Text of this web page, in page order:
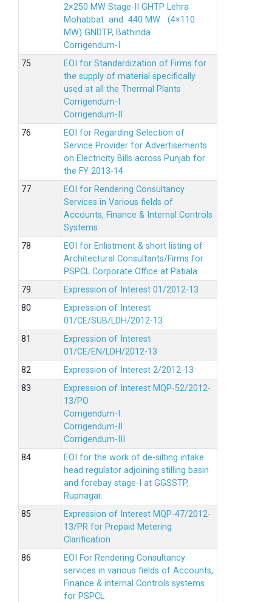
2×250 MW Stage-II GHTP Lehra
Mohabbat and 440 MW (4×110
MW) GNDTP, Bathinda
Corrigendum-I
EOI for Standardization of Firms for
the supply of material specifically
used at all the Thermal Plants
Corrigendum-I
Corrigendum-II
EOI for Regarding Selection of
Service Provider for Advertisements
on Electricity Bills across Punjab for
the FY 2013-14
EOI for Rendering Consultancy
Services in Various fields of
Accounts, Finance & Internal Controls
Systems
EOI for Enlistment & short listing of
Architectural Consultants/Firms for
PSPCL Corporate Office at Patiala.
Expression of Interest 01/2012-13
Expression of Interest
01/CE/SUB/LDH/2012-13
Expression of Interest
01/CE/EN/LDH/2012-13
Expression of Interest 2/2012-13
Expression of Interest MQP-52/2012-
13/PO
Corrigendum-I
Corrigendum-II
Corrigendum-III
EOI for the work of de-silting intake
head regulator adjoining stilling basin
and forebay stage-I at GGSSTP,
Rupnagar.
Expression of Interest MQP-47/2012-
13/PR for Prepaid Metering
Clarification
EOI For Rendering Consultancy
services in various fields of Accounts,
Finance & internal Controls systems
for PSPCL